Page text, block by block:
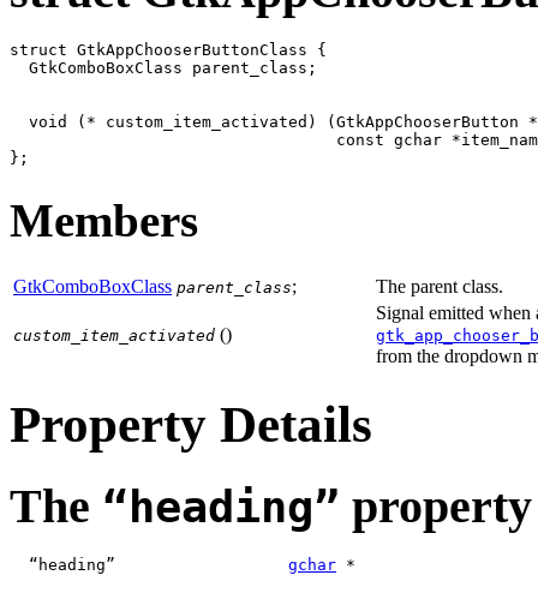
struct GtkAppChooserButtonClass {
  GtkComboBoxClass parent_class;
void (* custom_item_activated) (GtkAppChooserButton
const gchar
Members
GtkComboBoxClass parent_class; The parent class.
custom_item_activated ()
Signal emitted
from the dropdown
Property Details
The “heading” property
  “heading”
gchar *